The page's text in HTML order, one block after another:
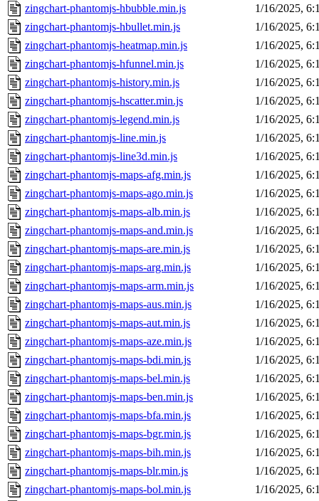
zingchart-phantomjs-hbubble.min.js
1/16/2025,
zingchart-phantomjs-hbullet.min.js
1/16/2025,
zingchart-phantomjs-heatmap.min.js
1/16/2025,
zingchart-phantomjs-hfunnel.min.js
1/16/2025,
zingchart-phantomjs-history.min.js
1/16/2025,
zingchart-phantomjs-hscatter.min.js
1/16/2025,
zingchart-phantomjs-legend.min.js
1/16/2025,
zingchart-phantomjs-line.min.js
1/16/2025,
zingchart-phantomjs-line3d.min.js
1/16/2025,
zingchart-phantomjs-maps-afg.min.js
1/16/2025,
zingchart-phantomjs-maps-ago.min.js
1/16/2025,
zingchart-phantomjs-maps-alb.min.js
1/16/2025,
zingchart-phantomjs-maps-and.min.js
1/16/2025,
zingchart-phantomjs-maps-are.min.js
1/16/2025,
zingchart-phantomjs-maps-arg.min.js
1/16/2025,
zingchart-phantomjs-maps-arm.min.js
1/16/2025,
zingchart-phantomjs-maps-aus.min.js
1/16/2025,
zingchart-phantomjs-maps-aut.min.js
1/16/2025,
zingchart-phantomjs-maps-aze.min.js
1/16/2025,
zingchart-phantomjs-maps-bdi.min.js
1/16/2025,
zingchart-phantomjs-maps-bel.min.js
1/16/2025,
zingchart-phantomjs-maps-ben.min.js
1/16/2025,
zingchart-phantomjs-maps-bfa.min.js
1/16/2025,
zingchart-phantomjs-maps-bgr.min.js
1/16/2025,
zingchart-phantomjs-maps-bih.min.js
1/16/2025,
zingchart-phantomjs-maps-blr.min.js
1/16/2025,
zingchart-phantomjs-maps-bol.min.js
1/16/2025,